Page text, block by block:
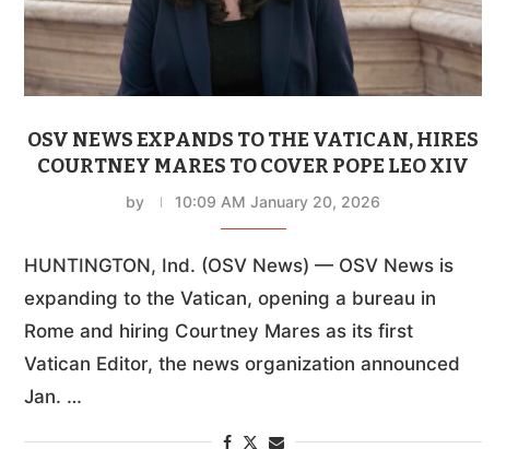
OSV NEWS EXPANDS TO THE VATICAN, HIRES
COURTNEY MARES TO COVER POPE LEO XIV
by 10:09 AM January 20, 2026
HUNTINGTON, Ind. (OSV News) — OSV News is
expanding to the Vatican, opening a bureau in
Rome and hiring Courtney Mares as its first
Vatican Editor, the news organization announced
Jan. …